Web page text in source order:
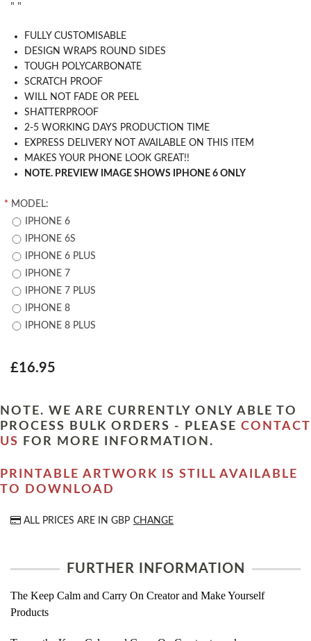
" "
​FULLY CUSTOMISABLE
DESIGN WRAPS ROUND SIDES
TOUGH POLYCARBONATE
SCRATCH PROOF
WILL NOT FADE OR PEEL
SHATTERPROOF
2-5 WORKING DAYS PRODUCTION TIME
EXPRESS DELIVERY NOT AVAILABLE ON THIS ITEM
MAKES YOUR PHONE LOOK GREAT!!
NOTE. PREVIEW IMAGE SHOWS IPHONE 6 ONLY
* MODEL:
IPHONE 6
IPHONE 6S
IPHONE 6 PLUS
IPHONE 7
IPHONE 7 PLUS
IPHONE 8
IPHONE 8 PLUS
£16.95
NOTE. WE ARE CURRENTLY ONLY ABLE TO
PROCESS BULK ORDERS - PLEASE CONTACT
US
FOR MORE INFORMATION.
PRINTABLE ARTWORK IS STILL AVAILABLE
TO DOWNLOAD
ALL PRICES ARE IN GBP CHANGE
FURTHER INFORMATION
The Keep Calm and Carry On Creator and Make Yourself
Products